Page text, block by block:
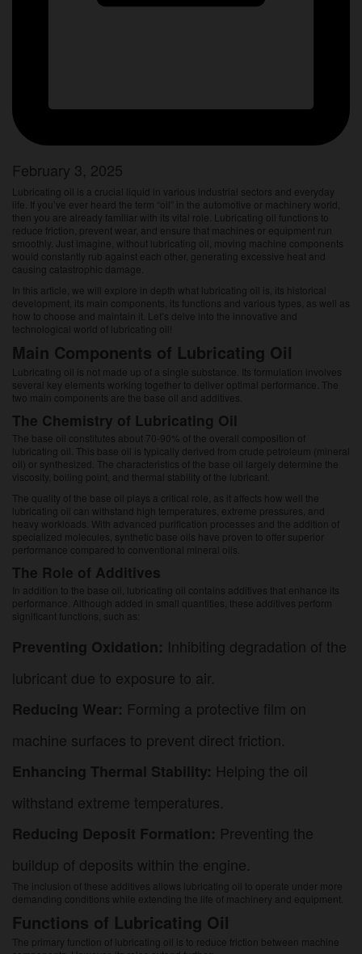
February 3, 2025
Lubricating oil is a crucial liquid in various industrial sectors and everyday
life. If you’ve ever heard the term “oil” in the automotive or machinery world,
then you are already familiar with its vital role. Lubricating oil functions to
reduce friction, prevent wear, and ensure that machines or equipment run
smoothly. Just imagine, without lubricating oil, moving machine components
would constantly rub against each other, generating excessive heat and
causing catastrophic damage.
In this article, we will explore in depth what lubricating oil is, its historical
development, its main components, its functions and various types, as well as
how to choose and maintain it. Let’s delve into the innovative and
technological world of lubricating oil!
Main Components of Lubricating Oil
Lubricating oil is not made up of a single substance. Its formulation involves
several key elements working together to deliver optimal performance. The
two main components are the base oil and additives.
The Chemistry of Lubricating Oil
The base oil constitutes about 70-90% of the overall composition of
lubricating oil. This base oil is typically derived from crude petroleum (mineral
oil) or synthesized. The characteristics of the base oil largely determine the
viscosity, boiling point, and thermal stability of the lubricant.
The quality of the base oil plays a critical role, as it affects how well the
lubricating oil can withstand high temperatures, extreme pressures, and
heavy workloads. With advanced purification processes and the addition of
specialized molecules, synthetic base oils have proven to offer superior
performance compared to conventional mineral oils.
The Role of Additives
In addition to the base oil, lubricating oil contains additives that enhance its
performance. Although added in small quantities, these additives perform
significant functions, such as:
Preventing Oxidation: Inhibiting degradation of the
lubricant due to exposure to air.
Reducing Wear: Forming a protective film on
machine surfaces to prevent direct friction.
Enhancing Thermal Stability: Helping the oil
withstand extreme temperatures.
Reducing Deposit Formation: Preventing the
buildup of deposits within the engine.
The inclusion of these additives allows lubricating oil to operate under more
demanding conditions while extending the life of machinery and equipment.
Functions of Lubricating Oil
The primary function of lubricating oil is to reduce friction between machine